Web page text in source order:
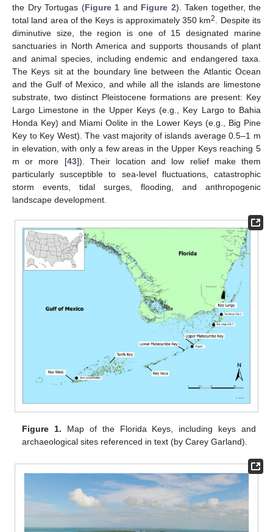
the Dry Tortugas (Figure 1 and Figure 2). Taken together, the
total land area of the Keys is approximately 350 km2
. Despite its
diminutive size, the region is one of 15 designated marine
sanctuaries in North America and supports thousands of plant
and animal species, including endemic and endangered taxa.
The Keys sit at the boundary line between the Atlantic Ocean
and the Gulf of Mexico, and while all the islands are limestone
substrate, two distinct Pleistocene formations are present: Key
Largo Limestone in the Upper Keys (e.g., Key Largo to Bahia
Honda Key) and Miami Oolite in the Lower Keys (e.g., Big Pine
Key to Key West). The vast majority of islands average 0.5–1 m
in elevation, with only a few areas in the Upper Keys reaching 5
m or more [43]). Their location and low relief make them
particularly susceptible to sea-level fluctuations, catastrophic
storm events, tidal surges, flooding, and anthropogenic
landscape development.
Figure 1. Map of the Florida Keys, including keys and
archaeological sites referenced in text (by Carey Garland).